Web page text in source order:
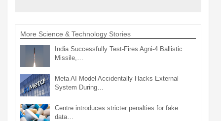
More Science & Technology Stories
India Successfully Test-Fires Agni-4 Ballistic
Missile,…
Meta AI Model Accidentally Hacks External
System During…
Centre introduces stricter penalties for fake
data…